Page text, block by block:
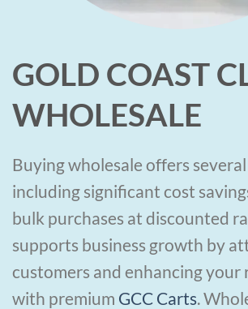
GOLD COAST
WHOLESALE
Buying wholesale offers
including significant cost
bulk purchases at discounted
supports business growth by
customers and enhancing
with premium GCC Carts.